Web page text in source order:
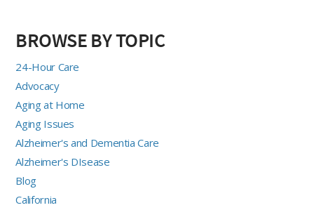
BROWSE BY TOPIC
24-Hour Care
Advocacy
Aging at Home
Aging Issues
Alzheimer's and Dementia Care
Alzheimer's DIsease
Blog
California